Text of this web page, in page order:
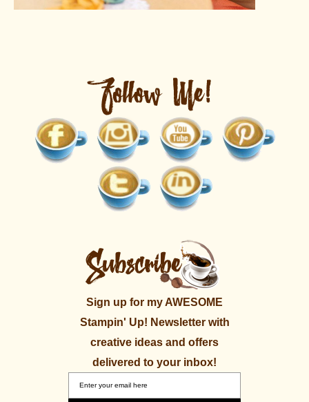
Sign up for my AWESOME
Stampin' Up! Newsletter with
creative ideas and offers
delivered to your inbox!